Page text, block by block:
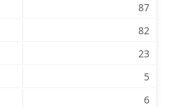
87
82
23
5
6